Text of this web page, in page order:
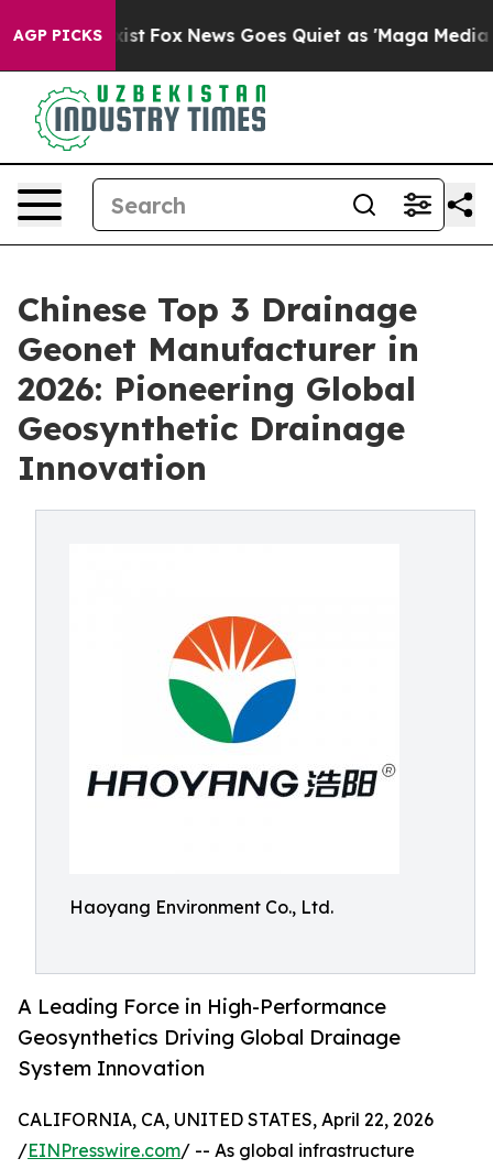
AGP PICKS
Exist Fox News Goes Quiet as 'Maga Media
Chinese Top 3 Drainage
Geonet Manufacturer in
2026: Pioneering Global
Geosynthetic Drainage
Innovation
Haoyang Environment Co., Ltd.
A Leading Force in High-Performance
Geosynthetics Driving Global Drainage
System Innovation
CALIFORNIA, CA, UNITED STATES, April 22, 2026
/EINPresswire.com/ -- As global infrastructure